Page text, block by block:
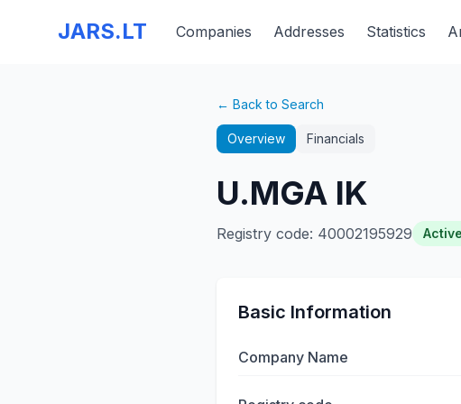
JARS.LT Companies Addresses Statistics
← Back to Search
Overview Financials
U.MGA IK
Registry code: 40002195929 Active
Basic Information
Company Name